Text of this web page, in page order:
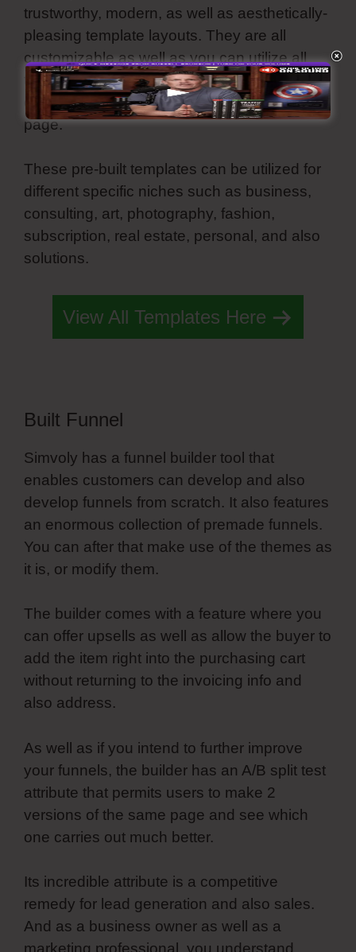
trustworthy, modern, as well as aesthetically-
pleasing template layouts. They are all
customizable as well as you can utilize all
these premade web motifs for your website,
online store, sales funnel, and also landing
page.
These pre-built templates can be utilized for
different specific niches such as business,
consulting, art, photography, fashion,
subscription, real estate, personal, and also
solutions.
View All Templates Here
Built Funnel
Simvoly has a funnel builder tool that
enables customers can develop and also
develop funnels from scratch. It also features
an enormous collection of premade funnels.
You can after that make use of the themes as
it is, or modify them.
The builder comes with a feature where you
can offer upsells as well as allow the buyer to
add the item right into the purchasing cart
without returning to the invoicing info and
also address.
As well as if you intend to further improve
your funnels, the builder has an A/B split test
attribute that permits users to make 2
versions of the same page and see which
one carries out much better.
Its incredible attribute is a competitive
remedy for lead generation and also sales.
And as a business owner as well as a